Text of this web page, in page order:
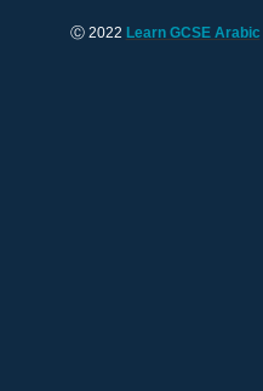
Ⓒ 2022 Learn GCSE Arabic